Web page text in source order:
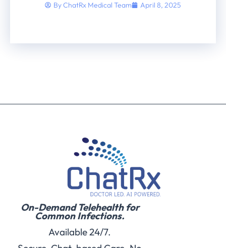
ByChatRx Medical Team April 8, 2025
On-Demand Telehealth for
Common Infections.
Available 24/7.